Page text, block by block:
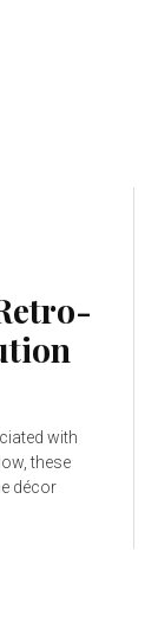
with
these
décor